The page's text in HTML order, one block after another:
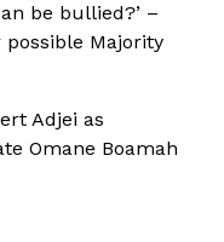
be bullied?’ –
possible Majority
Adjei as
Omane Boamah